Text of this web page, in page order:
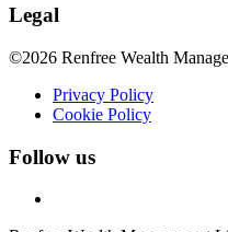
Legal
©2026 Renfree Wealth
Privacy Policy
Cookie Policy
Follow us